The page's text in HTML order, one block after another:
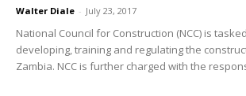
Walter Diale - July 23, 2017
National Council for Construction (NCC) is
developing, training and regulating the
Zambia. NCC is further charged with the